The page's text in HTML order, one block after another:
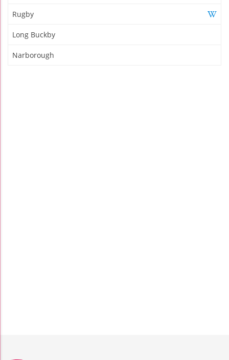
Rugby
Long Buckby
Narborough